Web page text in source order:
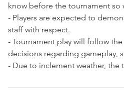
know before the tournament so
- Players are expected to
staff with respect.
- Tournament play will follow
decisions regarding gameplay,
- Due to inclement weather,